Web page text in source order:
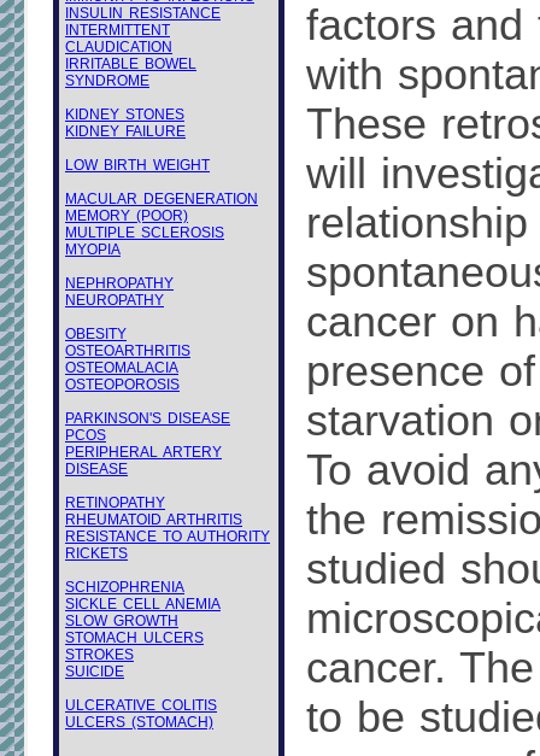
INSULIN RESISTANCE
INTERMITTENT
CLAUDICATION
IRRITABLE BOWEL
SYNDROME
KIDNEY STONES
KIDNEY FAILURE
LOW BIRTH WEIGHT
MACULAR DEGENERATION
MEMORY (POOR)
MULTIPLE SCLEROSIS
MYOPIA
NEPHROPATHY
NEUROPATHY
OBESITY
OSTEOARTHRITIS
OSTEOMALACIA
OSTEOPOROSIS
PARKINSON'S DISEASE
PCOS
PERIPHERAL ARTERY
DISEASE
RETINOPATHY
RHEUMATOID ARTHRITIS
RESISTANCE TO AUTHORITY
RICKETS
SCHIZOPHRENIA
SICKLE CELL ANEMIA
SLOW GROWTH
STOMACH ULCERS
STROKES
SUICIDE
ULCERATIVE COLITIS
ULCERS (STOMACH)
factors and
with
These
will
cancer on
presence
starvation
To avoid
the
studied
cancer.
to be